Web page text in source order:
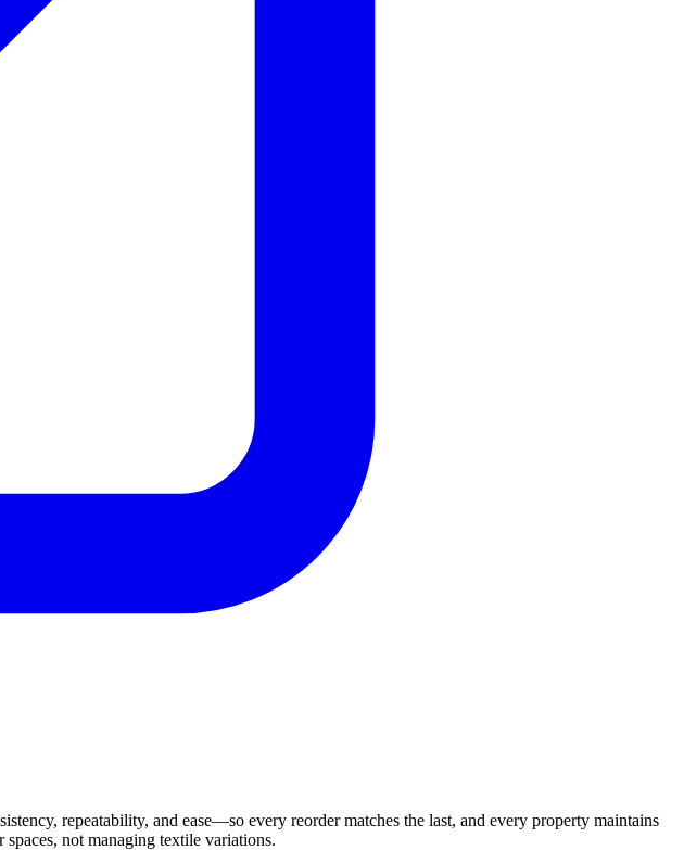
repeatability, and ease—so every reorder matches the last, and every property maintains
not managing textile variations.